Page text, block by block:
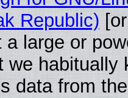
Republic)
large or
we habitually
data from